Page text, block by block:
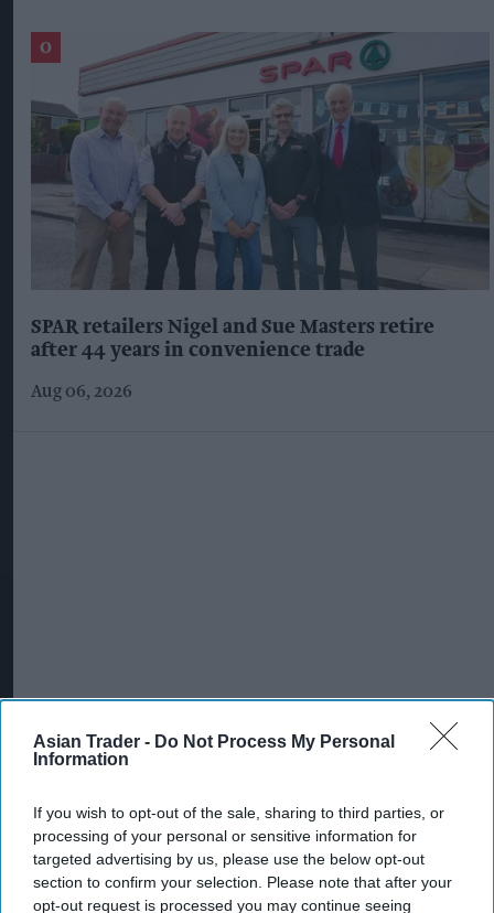
Asian Trader - Do Not Process My Personal
Information
If you wish to opt-out of the sale, sharing to third parties, or
processing of your personal or sensitive information for
targeted advertising by us, please use the below opt-out
section to confirm your selection. Please note that after your
opt-out request is processed you may continue seeing
SPAR retailers Nigel and Sue Masters retire
after 44 years in convenience trade
Aug 06, 2026
More For You